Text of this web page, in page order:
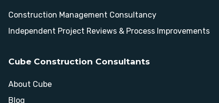
Construction Management Consultancy
Independent Project Reviews & Process Improvements
Cube Construction Consultants
About Cube
Blog